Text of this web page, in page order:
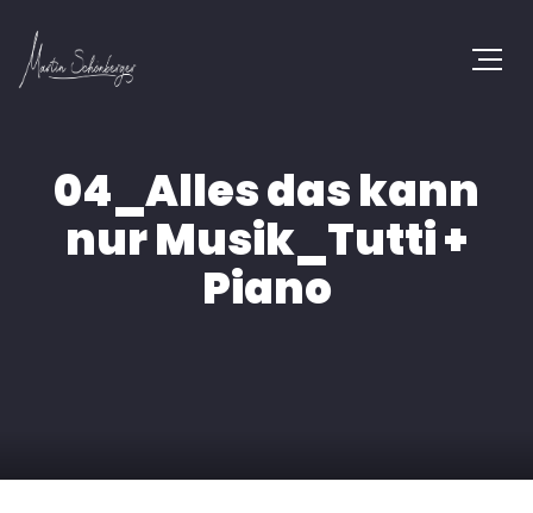
04_Alles das kann
nur Musik_Tutti +
Piano